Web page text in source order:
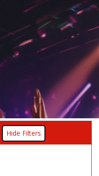
Filters